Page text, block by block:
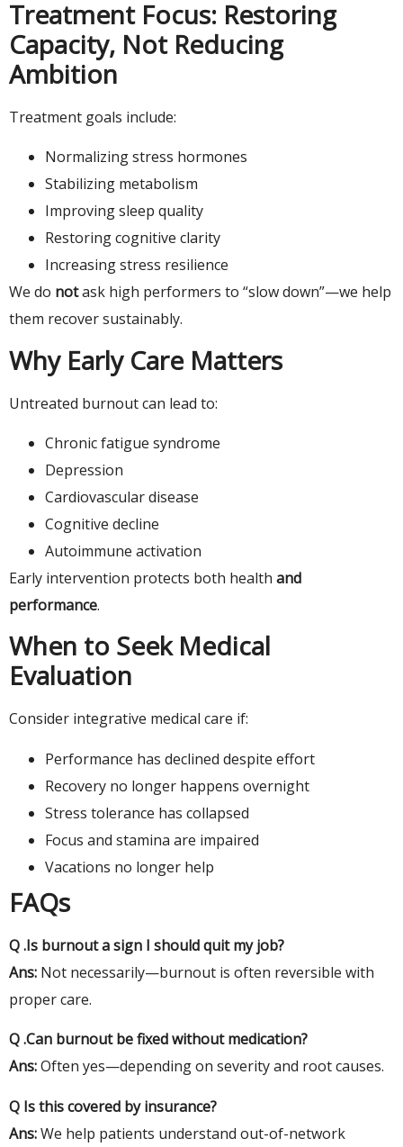
Treatment Focus: Restoring
Capacity, Not Reducing
Ambition
Treatment goals include:
Normalizing stress hormones
Stabilizing metabolism
Improving sleep quality
Restoring cognitive clarity
Increasing stress resilience
We do notask high performers to “slow down”—we help
them recover sustainably.
Why Early Care Matters
Untreated burnout can lead to:
Chronic fatigue syndrome
Depression
Cardiovascular disease
Cognitive decline
Autoimmune activation
Early intervention protects both health and
performance.
When to Seek Medical
Evaluation
Consider integrative medical care if:
Performance has declined despite effort
Recovery no longer happens overnight
Stress tolerance has collapsed
Focus and stamina are impaired
Vacations no longer help
FAQs
Q .Is burnout a sign I should quit my job?
Ans: Not necessarily—burnout is often reversible with
proper care.
Q .Can burnout be fixed without medication?
Ans:Often yes—depending on severity and root causes.
Q Is this covered by insurance?
Ans:We help patients understand out-of-network